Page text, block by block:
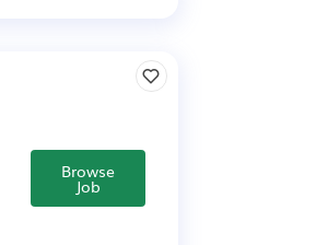
Browse
Job